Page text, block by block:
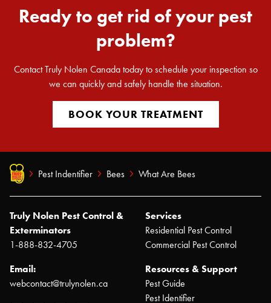
Ready to get rid of your pest
problem?
Contact Truly Nolen Canada today to schedule your inspection so
we can quickly and safely handle the situation.
BOOK YOUR TREATMENT
Pest Indentifier Bees What Are Bees
Truly Nolen Pest Control &
Exterminators
1-888-832-4705
Email:
webcontact@trulynolen.ca
Services
Residential Pest Control
Commercial Pest Control
Resources & Support
Pest Guide
Pest Identifier